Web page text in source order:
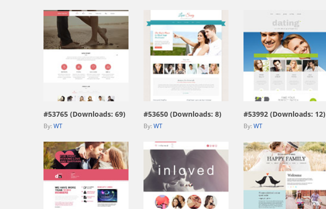
view live demo
#53765 (Downloads: 69)
By: WT
view live demo
#53650 (Downloads: 8)
By: WT
#53992 (Downloads: 12)
By: WT